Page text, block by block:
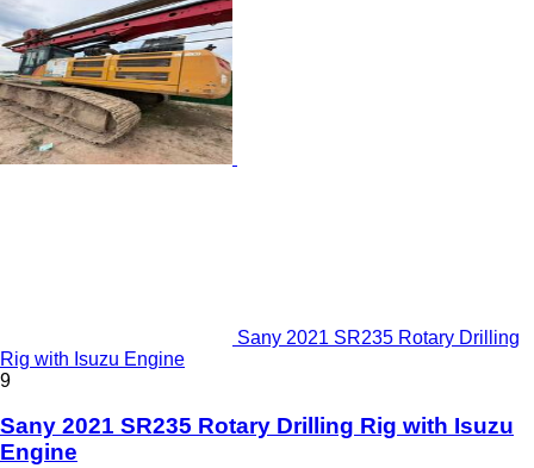
Sany 2021 SR235 Rotary Drilling
Rig with Isuzu Engine
9
Sany 2021 SR235 Rotary Drilling Rig with Isuzu
Engine